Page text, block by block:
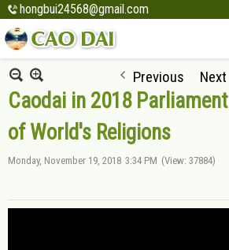
hongbui24568@gmail.com
Previous Next
Caodai in 2018 Parliament
of World's Religions
Monday, November 19, 2018 3:34 PM (View: 37884)